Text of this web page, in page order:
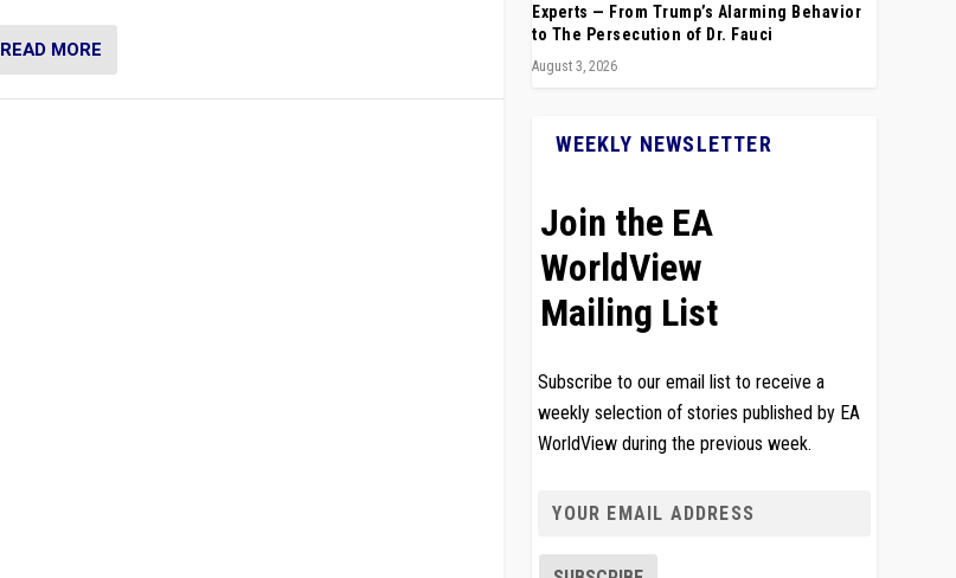
READ MORE
Experts — From Trump’s Alarming Behavior
to The Persecution of Dr. Fauci
August 3, 2026
WEEKLY NEWSLETTER
Join the EA
WorldView
Mailing List
Subscribe to our email list to receive a
weekly selection of stories published by EA
WorldView during the previous week.